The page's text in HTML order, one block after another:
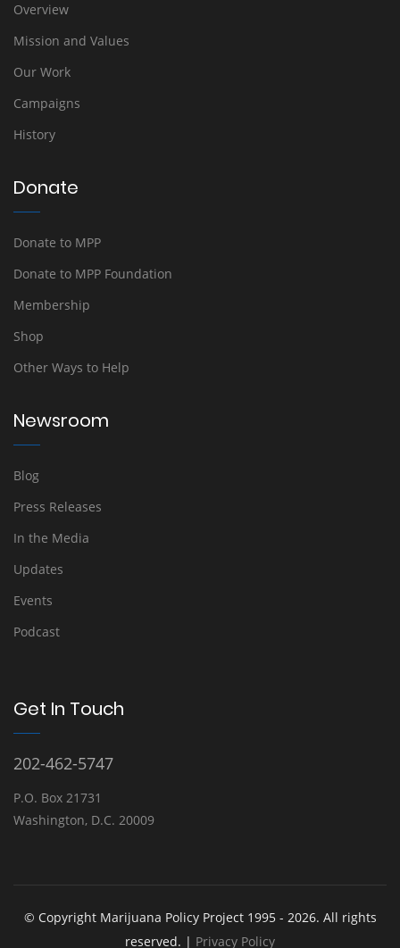
Overview
Mission and Values
Our Work
Campaigns
History
Donate
Donate to MPP
Donate to MPP Foundation
Membership
Shop
Other Ways to Help
Newsroom
Blog
Press Releases
In the Media
Updates
Events
Podcast
Get In Touch
202-462-5747
P.O. Box 21731
Washington, D.C. 20009
© Copyright Marijuana Policy Project 1995 - 2026. All rights
reserved. | Privacy Policy